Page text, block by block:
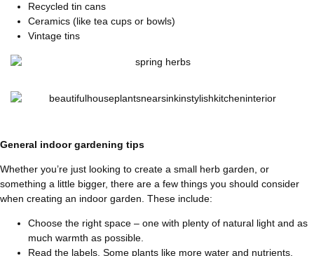
Recycled tin cans
Ceramics (like tea cups or bowls)
Vintage tins
General indoor gardening tips
Whether you’re just looking to create a small herb garden, or
something a little bigger, there are a few things you should consider
when creating an indoor garden. These include:
Choose the right space – one with plenty of natural light and as
much warmth as possible.
Read the labels. Some plants like more water and nutrients,